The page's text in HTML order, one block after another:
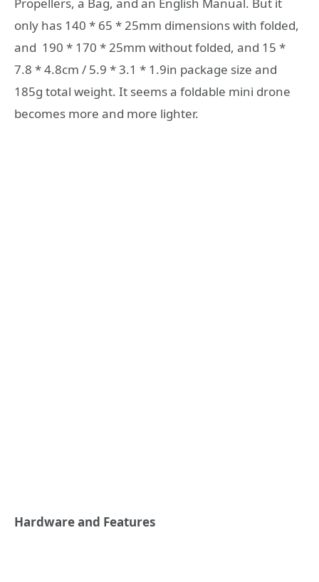
only has 140 * 65 * 25mm dimensions with folded,
and 190 * 170 * 25mm without folded, and 15 *
7.8 * 4.8cm / 5.9 * 3.1 * 1.9in package size and
185g total weight. It seems a foldable mini drone
becomes more and more lighter.
Hardware and Features